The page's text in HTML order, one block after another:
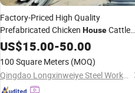
Factory-Priced High Quality
Prefabricated Chicken HouseCattle
Shed Steel Structure Automated
US$15.00-50.00
100 Square Meters (MOQ)
Qingdao Longxinweiye Steel Works Co., Ltd.